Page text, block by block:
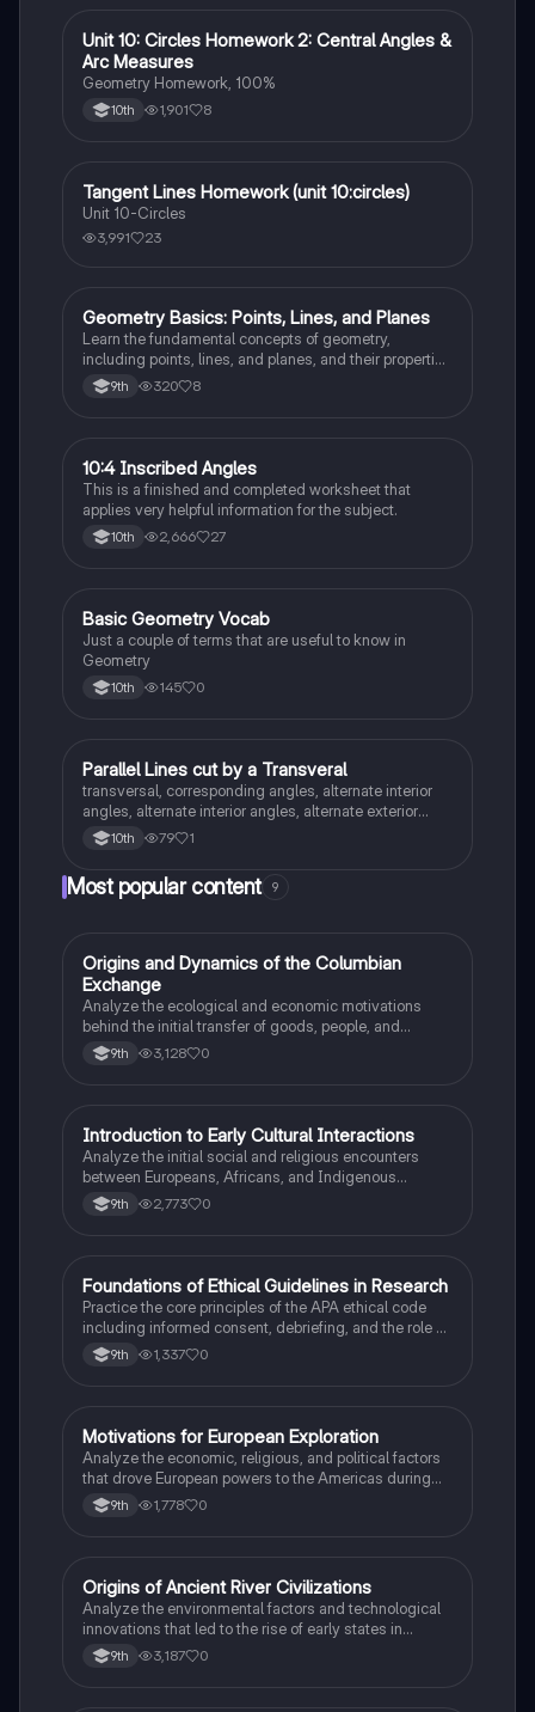
Geometry
Unit 10: Circles Homework 2: Central Angles &
Arc Measures
Geometry Homework, 100%
10th 1,901 8
Geometry
Tangent Lines Homework (unit 10:circles)
Unit 10-Circles
3,991 23
Geometry
Geometry Basics: Points, Lines, and Planes
Learn the fundamental concepts of geometry,
including points, lines, and planes, and their properties
and relationships.
9th 320 8
Geometry
10:4 Inscribed Angles
This is a finished and completed worksheet that
applies very helpful information for the subject.
10th 2,666 27
Geometry
Basic Geometry Vocab
Just a couple of terms that are useful to know in
Geometry
10th 145 0
Geometry
Parallel Lines cut by a Transveral
transversal, corresponding angles, alternate interior
angles, alternate interior angles, alternate exterior
angles, supplementary angles, vertical angles,
consecutive interior angles/same side interior
10th 79 1
Most popular content 9
OAP US History
Origins and Dynamics of the Columbian
Exchange
Analyze the ecological and economic motivations
behind the initial transfer of goods, people, and
diseases between the Old and New Worlds.
9th 3,128 0
IAP US History
Introduction to Early Cultural Interactions
Analyze the initial social and religious encounters
between Europeans, Africans, and Indigenous
peoples in the colonial Americas.
9th 2,773 0
FAP Psychology
Foundations of Ethical Guidelines in Research
Practice the core principles of the APA ethical code
including informed consent, debriefing, and the role of
Institutional Review Boards.
9th 1,337 0
MAP US History
Motivations for European Exploration
Analyze the economic, religious, and political factors
that drove European powers to the Americas during
the 15th and 16th centuries.
9th 1,778 0
OAP World History
Origins of Ancient River Civilizations
Analyze the environmental factors and technological
innovations that led to the rise of early states in
Mesopotamia, Egypt, and the Indus Valley.
9th 3,187 0